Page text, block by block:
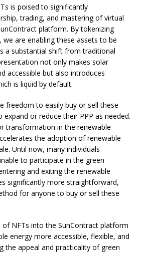
is poised to significantly
trading, and mastering of virtual
platform. By tokenizing
we are enabling these assets to be
a substantial shift from traditional
not only makes solar
accessible but also introduces
is liquid by default.
freedom to easily buy or sell these
or reduce their PPP as needed.
transformation in the renewable
the adoption of renewable
Until now, many individuals
to participate in the green
and exiting the renewable
significantly more straightforward,
for anyone to buy or sell these
NFTs into the SunContract platform
energy more accessible, flexible, and
the appeal and practicality of green